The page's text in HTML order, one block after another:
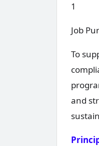
1
Job
To
and